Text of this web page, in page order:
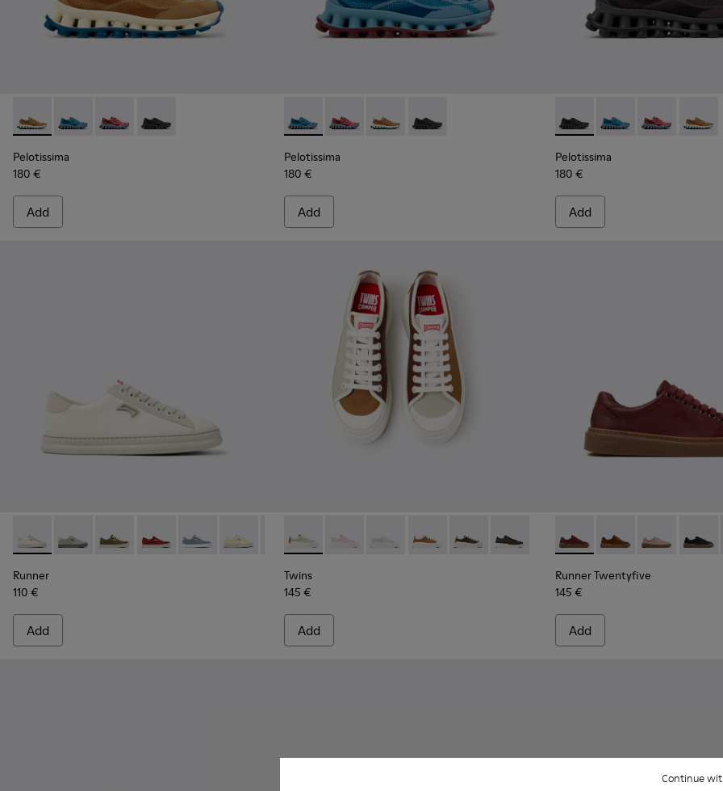
Continue
Pelotissima - K201922-007 - Brown Recycled PET Engineered Materials Sneakers for Women.
Pelotissima - K201922-011 - Blue Recycled PET and Engineered Materials Sneakers for Women.
Pelotissima - K201922-010 - Burgundy Recycled PET Sneakers for Women.
Pelotissima - K201922-006 - Black and Gray Recycled PET and Engineered Materials Sneakers for
Pelotissima
180 €
Add
Pelotissima - K201922-011 - Blue Recycled PET and Engineered Materials
Pelotissima - K201922-010 - Burgundy Recycled PET Sneakers for
Pelotissima - K201922-007 - Brown Recycled PET
Pelotissima - K201922-006 - Black and Gray
Pelotissima
180 €
Add
Pelotissima - K201922-006
Pelotissima -Pelotissima -
Pelotissima
180 €
Add
Runner - K201855-001 - White Leather and Nubuck Sneakers for Women.
Runner - K201855-015
Runner - K201855-014 - Green Leather and Nubuck Sneakers for Women.
Runner - K201855-013
Runner - K201855-012
Runner - K201855-011
Runner - K201855-010
Runner - K201855-008
Runner - K201855-006 - Black Leather and Nubuck Sneakers for
Runner - K201855-005
Runner - K201855-003
Runner - K201855-002 - Black Leather and
Runner
110 €
Add
Twins - K201626-025 - Multicolor Leather Sneakers for Women.
Twins - K201626-024 - Multicolor Leather Sneakers for Women.
Twins - K201626-020
Twins - K201626-019
Twins - K201626-018
Twins - K201626-010
Twins
145 €
Add
Runner Twentyfive -
Runner Twentyfive -
Runner
Runner Twentyfive
145 €
Add